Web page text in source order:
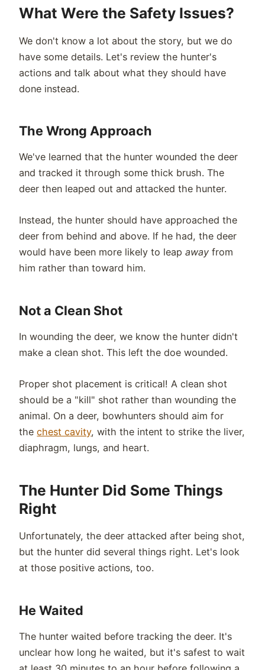
What Were the Safety Issues?
We don't know a lot about the story, but we do
have some details. Let's review the hunter's
actions and talk about what they should have
done instead.
The Wrong Approach
We've learned that the hunter wounded the deer
and tracked it through some thick brush. The
deer then leaped out and attacked the hunter.
Instead, the hunter should have approached the
deer from behind and above. If he had, the deer
would have been more likely to leapaway from
him rather than toward him.
Not a Clean Shot
In wounding the deer, we know the hunter didn't
make a clean shot. This left the doe wounded.
Proper shot placement is critical! A clean shot
should be a "kill" shot rather than wounding the
animal. On a deer, bowhunters should aim for
thechest cavity, with the intent to strike the liver,
diaphragm, lungs, and heart.
The Hunter Did Some Things
Right
Unfortunately, the deer attacked after being shot,
but the hunter did several things right. Let's look
at those positive actions, too.
He Waited
The hunter waited before tracking the deer. It's
unclear how long he waited, but it's safest to wait